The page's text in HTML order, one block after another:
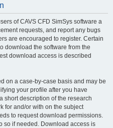
of CAVS CFD SimSys software a
requests, and report any bugs
are encouraged to register. Certain
download the software from the
download access is described
on a case-by-case basis and may be
your profile after you have
short description of the research
for and/or with on the subject
to request download permissions.
so if needed. Download access is